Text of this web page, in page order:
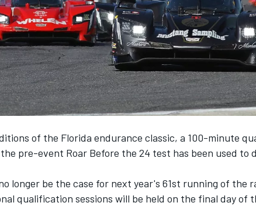
of the Florida endurance classic, a 100-minute
pre-event Roar Before the 24 test has been used to
longer be the case for next year's 61st running of the
qualification sessions will be held on the final day of